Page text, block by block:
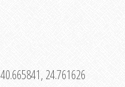
40.665841, 24.761626